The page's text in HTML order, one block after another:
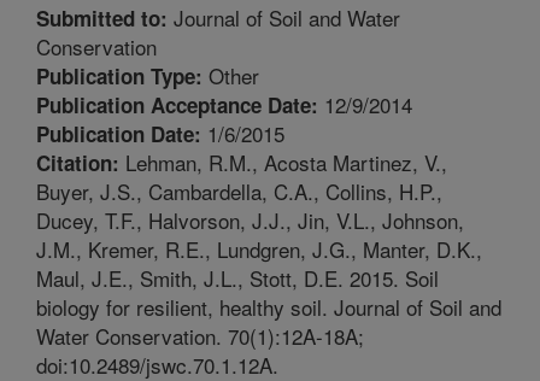
Submitted to: Journal of Soil and Water
Conservation
Publication Type: Other
Publication Acceptance Date: 12/9/2014
Publication Date: 1/6/2015
Citation: Lehman, R.M., Acosta Martinez, V.,
Buyer, J.S., Cambardella, C.A., Collins, H.P.,
Ducey, T.F., Halvorson, J.J., Jin, V.L., Johnson,
J.M., Kremer, R.E., Lundgren, J.G., Manter, D.K.,
Maul, J.E., Smith, J.L., Stott, D.E. 2015. Soil
biology for resilient, healthy soil. Journal of Soil and
Water Conservation. 70(1):12A-18A;
doi:10.2489/jswc.70.1.12A.